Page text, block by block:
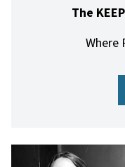
The
Where